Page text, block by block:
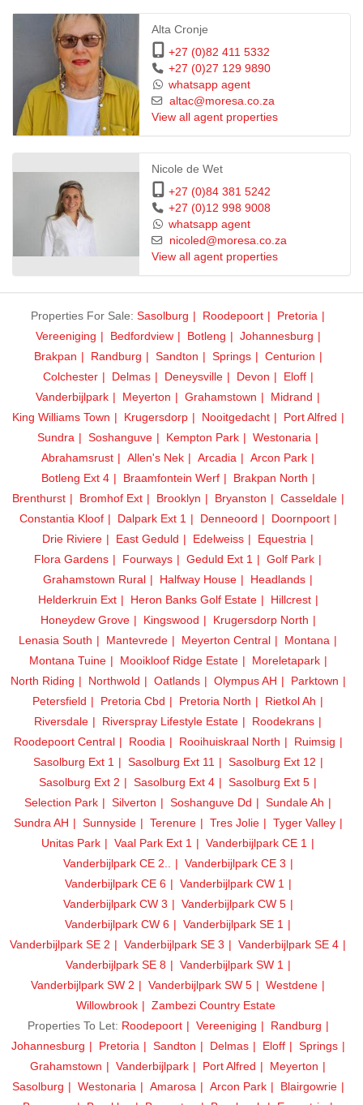
Alta Cronje
+27 (0)82 411 5332
+27 (0)27 129 9890
whatsapp agent
altac@moresa.co.za
View all agent properties
Nicole de Wet
+27 (0)84 381 5242
+27 (0)12 998 9008
whatsapp agent
nicoled@moresa.co.za
View all agent properties
Properties For Sale: Sasolburg Roodepoort
Pretoria
Vereeniging
Bedfordview Botleng
Johannesburg
Brakpan
Randburg Sandton Springs
Centurion
Colchester
Delmas Deneysville Devon
Eloff
Vanderbijlpark
Meyerton Grahamstown
Midrand
King Williams Town
Krugersdorp Nooitgedacht
Port Alfred
Sundra
Soshanguve Kempton Park
Westonaria
Abrahamsrust
Allen's Nek Arcadia
Arcon Park
Botleng Ext 4
Braamfontein Werf
Brakpan North
Brenthurst
Bromhof Ext Brooklyn Bryanston
Casseldale
Constantia Kloof
Dalpark Ext 1 Denneoord
Doornpoort
Drie Riviere
East Geduld Edelweiss
Equestria
Flora Gardens
Fourways Geduld Ext 1
Golf Park
Grahamstown Rural
Halfway House
Headlands
Helderkruin Ext
Heron Banks Golf Estate
Hillcrest
Honeydew Grove
Kingswood
Krugersdorp North
Lenasia South
Mantevrede Meyerton Central
Montana
Montana Tuine
Mooikloof Ridge Estate
Moreletapark
North Riding
Northwold Oatlands Olympus AH
Parktown
Petersfield
Pretoria Cbd Pretoria North
Rietkol Ah
Riversdale
Riverspray Lifestyle Estate
Roodekrans
Roodepoort Central
Roodia Rooihuiskraal North
Ruimsig
Sasolburg Ext 1
Sasolburg Ext 11
Sasolburg Ext 12
Sasolburg Ext 2
Sasolburg Ext 4
Sasolburg Ext 5
Selection Park
Silverton Soshanguve Dd
Sundale Ah
Sundra AH
Sunnyside Terenure Tres Jolie
Tyger Valley
Unitas Park
Vaal Park Ext 1
Vanderbijlpark CE 1
Vanderbijlpark CE 2..
Vanderbijlpark CE 3
Vanderbijlpark CE 6
Vanderbijlpark CW 1
Vanderbijlpark CW 3
Vanderbijlpark CW 5
Vanderbijlpark CW 6
Vanderbijlpark SE 1
Vanderbijlpark SE 2
Vanderbijlpark SE 3
Vanderbijlpark SE 4
Vanderbijlpark SE 8
Vanderbijlpark SW 1
Vanderbijlpark SW 2
Vanderbijlpark SW 5
Westdene
Willowbrook
Zambezi Country Estate
Properties To Let: Roodepoort Vereeniging
Randburg
Johannesburg
Pretoria Sandton Delmas Eloff
Springs
Grahamstown
Vanderbijlpark Port Alfred
Meyerton
Sasolburg
Westonaria Amarosa Arcon Park
Blairgowrie